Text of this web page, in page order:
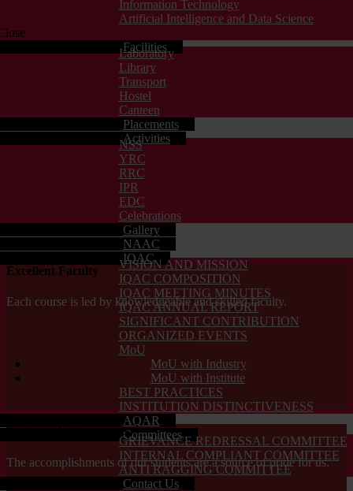
Information Technology
Artificial Intelligence and Data Science
Facilities
Laboratory
Library
Transport
Hostel
Canteen
Placements
Activities
NSS
YRC
RRC
IPR
EDC
Celebrations
Gallery
NAAC
IQAC
VISION AND MISSION
IQAC COMPOSITION
IQAC MEETING MINUTES
IQAC ANNUAL REPORT
SIGNIFICANT CONTRIBUTION
ORGANIZED EVENTS
MoU
MoU with Industry
MoU with Institute
BEST PRACTICES
INSTITUTION DISTINCTIVENESS
AQAR
Committees
GRIEVANCE REDRESSAL COMMITTEE
INTERNAL COMPLIANT COMMITTEE
ANTI RAGGING COMMITTEE
Contact Us
Excellent Faculty
Each course is led by knowledgeable and skilled faculty.
Students Achievements
The accomplishments of our students are a source of pride for us.